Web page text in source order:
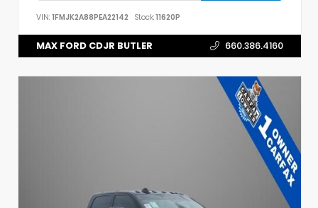
VIN: 1FMJK2A88PEA22142 Stock:11620P
MAX FORD CDJR BUTLER 660.386.4160